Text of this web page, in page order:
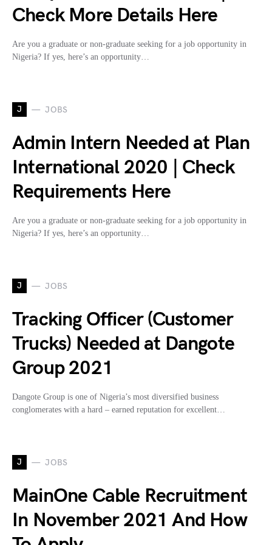
Check More Details Here
Are you a graduate or non-graduate seeking for a job opportunity in
Nigeria? If yes, here’s an opportunity…
J JOBS
Admin Intern Needed at Plan
International 2020 | Check
Requirements Here
Are you a graduate or non-graduate seeking for a job opportunity in
Nigeria? If yes, here’s an opportunity…
J JOBS
Tracking Officer (Customer
Trucks) Needed at Dangote
Group 2021
Dangote Group is one of Nigeria’s most diversified business
conglomerates with a hard – earned reputation for excellent…
J JOBS
MainOne Cable Recruitment
In November 2021 And How